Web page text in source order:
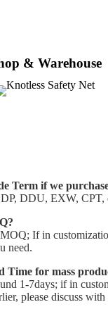
& Warehouse
Term if we
DDU, EXW, CPT,
If in
need.
Time for mass
1-7days; if in
please discuss with